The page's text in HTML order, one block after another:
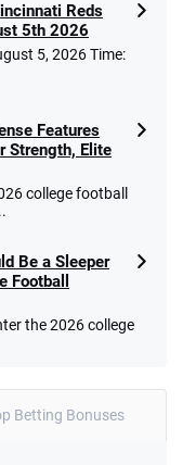
Reds
5th 2026
5, 2026 Time:
Features
Strength, Elite
college football
Be a Sleeper
Football
the 2026 college
Betting Bonuses